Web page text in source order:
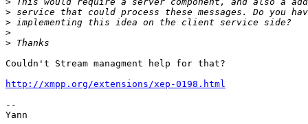
>
>
>
>
Couldn't Stream managment help for that?
http://xmpp.org/extensions/xep-0198.html
--